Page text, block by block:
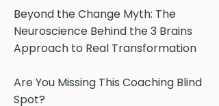
Beyond the Change Myth: The
Neuroscience Behind the 3 Brains
Approach to Real Transformation
Are You Missing This Coaching Blind
Spot?